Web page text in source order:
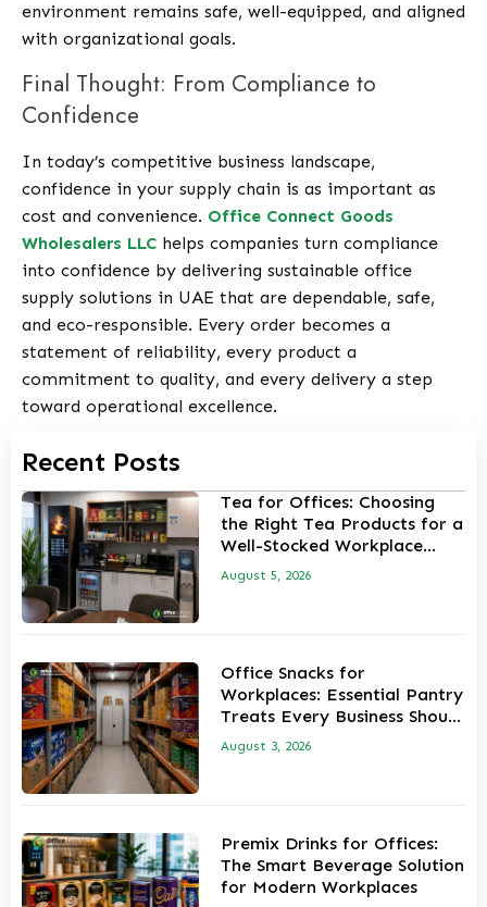
Recent Posts
Tea for Offices: Choosing
the Right Tea Products for a
Well-Stocked Workplace
Pantry
August 5, 2026
Office Snacks for
Workplaces: Essential Pantry
Treats Every Business Should
Stock
August 3, 2026
Premix Drinks for Offices:
The Smart Beverage Solution
for Modern Workplaces
environment remains safe, well-equipped, and aligned
with organizational goals.
Final Thought: From Compliance to
Confidence
In today’s competitive business landscape,
confidence in your supply chain is as important as
cost and convenience. Office Connect Goods
Wholesalers LLC helps companies turn compliance
into confidence by delivering sustainable office
supply solutions in UAE that are dependable, safe,
and eco-responsible. Every order becomes a
statement of reliability, every product a
commitment to quality, and every delivery a step
toward operational excellence.